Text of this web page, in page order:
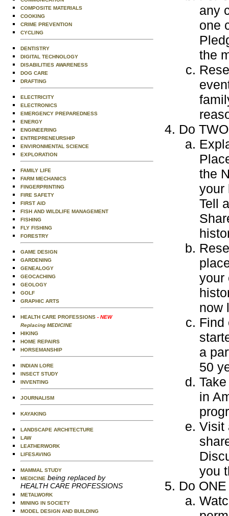
COMPOSITE MATERIALS
COOKING
CRIME PREVENTION
CYCLING
DENTISTRY
DIGITAL TECHNOLOGY
DISABILITIES AWARENESS
DOG CARE
DRAFTING
ELECTRICITY
ELECTRONICS
EMERGENCY PREPAREDNESS
ENERGY
ENGINEERING
ENTREPRENEURSHIP
ENVIRONMENTAL SCIENCE
EXPLORATION
FAMILY LIFE
FARM MECHANICS
FINGERPRINTING
FIRE SAFETY
FIRST AID
FISH AND WILDLIFE MANAGEMENT
FISHING
FLY FISHING
FORESTRY
GAME DESIGN
GARDENING
GENEALOGY
GEOCACHING
GEOLOGY
GOLF
GRAPHIC ARTS
HEALTH CARE PROFESSIONS - NEW
Replacing MEDICINE
HIKING
HOME REPAIRS
HORSEMANSHIP
INDIAN LORE
INSECT STUDY
INVENTING
JOURNALISM
KAYAKING
LANDSCAPE ARCHITECTURE
LAW
LEATHERWORK
LIFESAVING
MAMMAL STUDY
MEDICINE being replaced by
HEALTH CARE PROFESSIONS
METALWORK
MINING IN SOCIETY
MODEL DESIGN AND BUILDING
any
one
the
Do
the
your
Tell
your
now
Find
a
50
in
Visit
you
Do